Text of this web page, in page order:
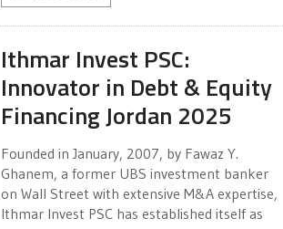
Ithmar Invest PSC:
Innovator in Debt & Equity
Financing Jordan 2025
Founded in January, 2007, by Fawaz Y.
Ghanem, a former UBS investment banker
on Wall Street with extensive M&A expertise,
Ithmar Invest PSC has established itself as